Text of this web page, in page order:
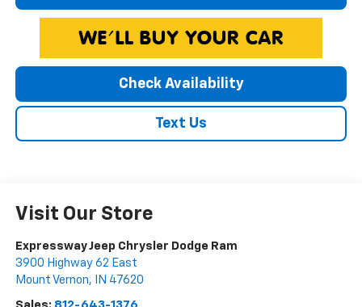
Check Availability
Text Us
Visit Our Store
Expressway Jeep Chrysler Dodge Ram
3900 Highway 62 East
Mount Vernon, IN 47620